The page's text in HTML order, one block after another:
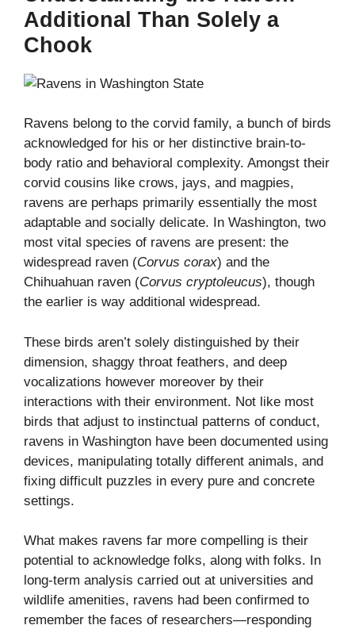
Additional Than Solely a
Chook
Ravens belong to the corvid family, a bunch of birds
acknowledged for his or her distinctive brain-to-
body ratio and behavioral complexity. Amongst their
corvid cousins like crows, jays, and magpies,
ravens are perhaps primarily essentially the most
adaptable and socially delicate. In Washington, two
most vital species of ravens are present: the
widespread raven (Corvus corax) and the
Chihuahuan raven (Corvus cryptoleucus), though
the earlier is way additional widespread.
These birds aren’t solely distinguished by their
dimension, shaggy throat feathers, and deep
vocalizations however moreover by their
interactions with their environment. Not like most
birds that adjust to instinctual patterns of conduct,
ravens in Washington have been documented using
devices, manipulating totally different animals, and
fixing difficult puzzles in every pure and concrete
settings.
What makes ravens far more compelling is their
potential to acknowledge folks, along with folks. In
long-term analysis carried out at universities and
wildlife amenities, ravens had been confirmed to
remember the faces of researchers—responding